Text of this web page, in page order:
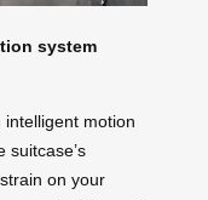
system
intelligent motion
suitcase’s
on your